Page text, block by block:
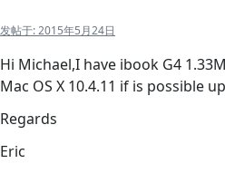
发帖于:2015年5月24日
Hi Michael,I have ibook G4
Mac OS X 10.4.11 if is possible
Regards
Eric